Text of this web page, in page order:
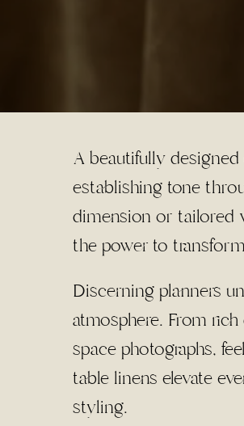
A beautifully
establishing tone
dimension or tailored
the power to
Discerning planners
atmosphere. From
space photographs,
table linens elevate
styling.